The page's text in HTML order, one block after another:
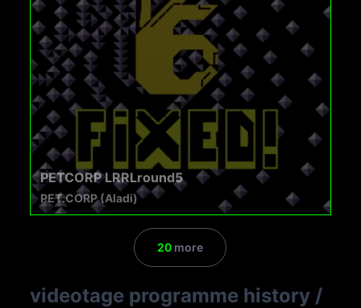
PETCORP LRRLround5
PET.CORP (Aladi)
20 more
videotage programme history /